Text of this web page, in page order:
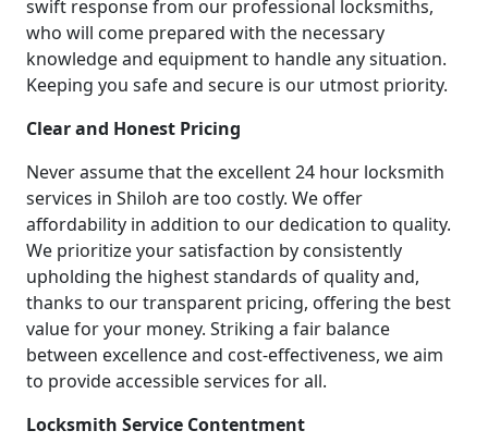
swift response from our professional locksmiths,
who will come prepared with the necessary
knowledge and equipment to handle any situation.
Keeping you safe and secure is our utmost priority.
Clear and Honest Pricing
Never assume that the excellent 24 hour locksmith
services in Shiloh are too costly. We offer
affordability in addition to our dedication to quality.
We prioritize your satisfaction by consistently
upholding the highest standards of quality and,
thanks to our transparent pricing, offering the best
value for your money. Striking a fair balance
between excellence and cost-effectiveness, we aim
to provide accessible services for all.
Locksmith Service Contentment